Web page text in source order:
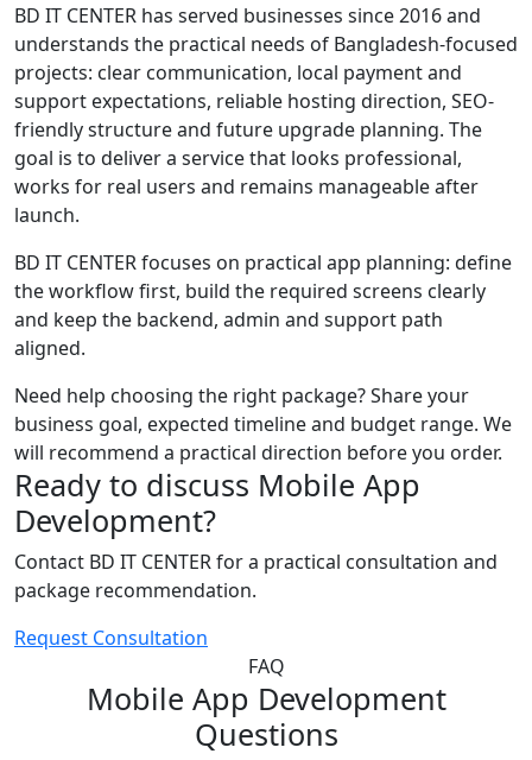
BD IT CENTER has served businesses since 2016 and
understands the practical needs of Bangladesh-focused
projects: clear communication, local payment and
support expectations, reliable hosting direction, SEO-
friendly structure and future upgrade planning. The
goal is to deliver a service that looks professional,
works for real users and remains manageable after
launch.
BD IT CENTER focuses on practical app planning: define
the workflow first, build the required screens clearly
and keep the backend, admin and support path
aligned.
Need help choosing the right package? Share your
business goal, expected timeline and budget range. We
will recommend a practical direction before you order.
Ready to discuss Mobile App
Development?
Contact BD IT CENTER for a practical consultation and
package recommendation.
Request Consultation
FAQ
Mobile App Development
Questions